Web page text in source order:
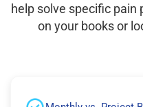
help solve specific pain
on your books or